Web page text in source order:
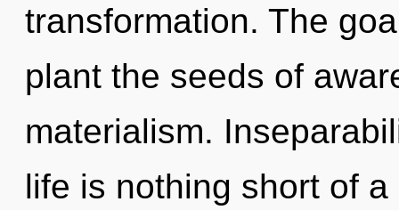
transformation. The
plant the seeds of
materialism.
life is nothing short of a